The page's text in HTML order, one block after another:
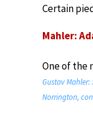
Certain
Mahler:
One of the
Gustav
Norrington,